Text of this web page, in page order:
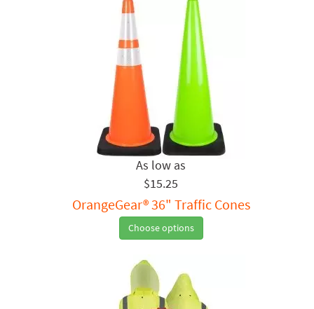
$15.25
OrangeGear® 36" Traffic Cones
Choose options